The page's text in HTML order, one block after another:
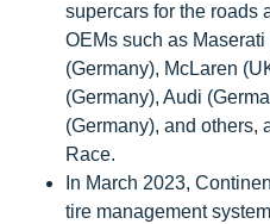
supercars for the roads
OEMs such as
(Germany), McLaren
(Germany), Audi
(Germany), and others,
Race.
In March 2023,
tire management